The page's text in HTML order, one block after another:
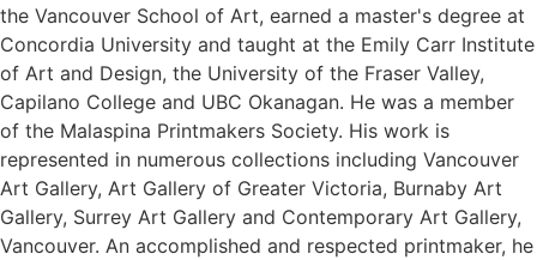
the Vancouver School of Art, earned a master's degree at
Concordia University and taught at the Emily Carr Institute
of Art and Design, the University of the Fraser Valley,
Capilano College and UBC Okanagan. He was a member
of the Malaspina Printmakers Society. His work is
represented in numerous collections including Vancouver
Art Gallery, Art Gallery of Greater Victoria, Burnaby Art
Gallery, Surrey Art Gallery and Contemporary Art Gallery,
Vancouver. An accomplished and respected printmaker, he